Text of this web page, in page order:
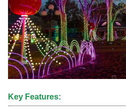
Key Features: